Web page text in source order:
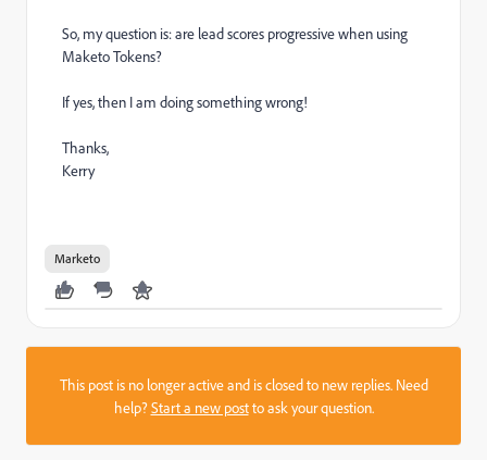
So, my question is: are lead scores progressive when using
Maketo Tokens?
If yes, then I am doing something wrong!
Thanks,
Kerry
Marketo
This post is no longer active and is closed to new replies. Need
help?Start a new postto ask your question.